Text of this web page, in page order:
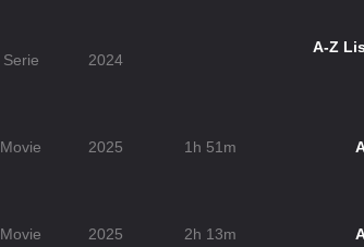
Serie 2024
A-Z
Movie 2025 1h 51m
Movie 2025 2h 13m